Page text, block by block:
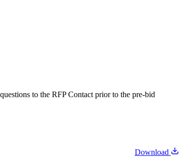
to the RFP Contact prior to the pre-bid
Download